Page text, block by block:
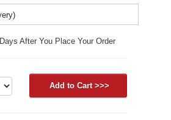
After You Place Your Order